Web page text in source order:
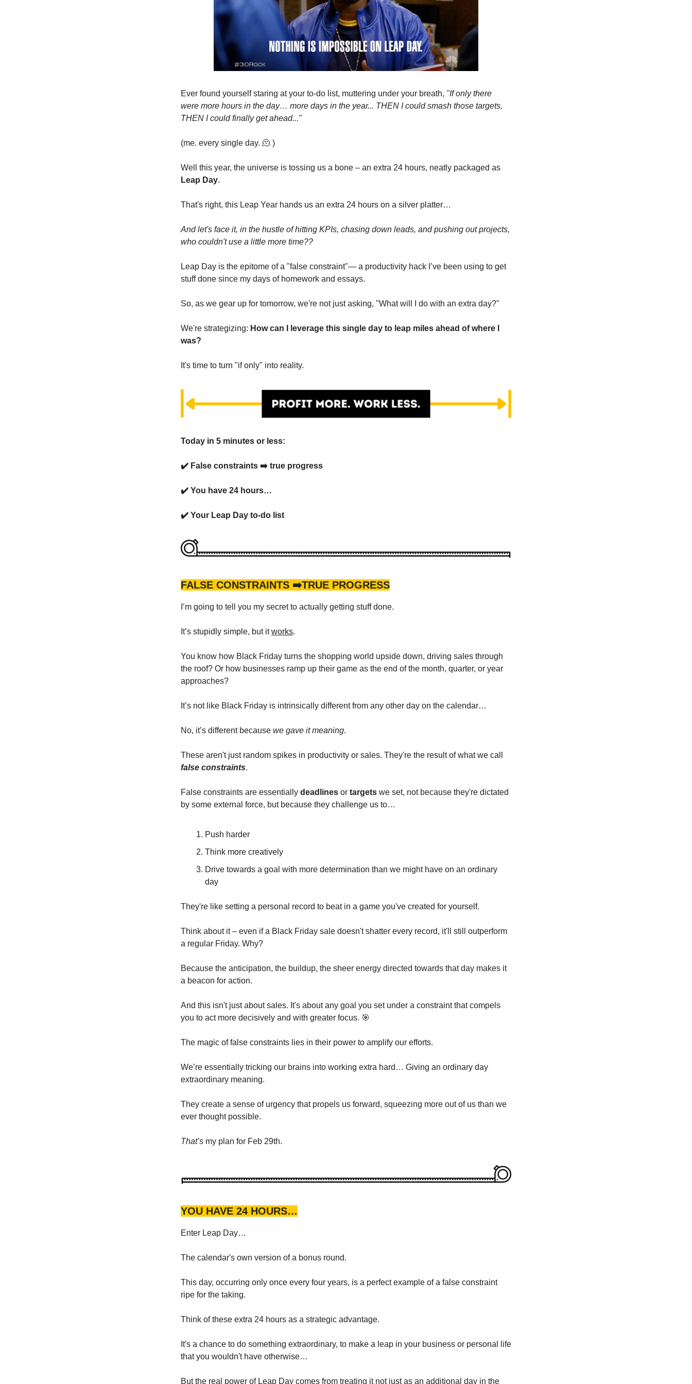
Ever found yourself staring at your to-do list, muttering under your breath, "If only there
were more hours in the day… more days in the year... THEN I could smash those targets,
THEN I could finally get ahead..."
(me. every single day. 🫠 )
Well this year, the universe is tossing us a bone – an extra 24 hours, neatly packaged as
Leap Day.
That's right, this Leap Year hands us an extra 24 hours on a silver platter…
And let's face it, in the hustle of hitting KPIs, chasing down leads, and pushing out projects,
who couldn't use a little more time??
Leap Day is the epitome of a "false constraint"— a productivity hack I’ve been using to get
stuff done since my days of homework and essays.
So, as we gear up for tomorrow, we're not just asking, "What will I do with an extra day?"
We're strategizing: How can I leverage this single day to leap miles ahead of where I
was?
It's time to turn "if only" into reality.
Today in 5 minutes or less:
✔️ False constraints ➡️ true progress
✔️ You have 24 hours…
✔️ Your Leap Day to-do list
FALSE CONSTRAINTS ➡️TRUE PROGRESS
I’m going to tell you my secret to actually getting stuff done.
It’s stupidly simple, but itworks.
You know how Black Friday turns the shopping world upside down, driving sales through
the roof? Or how businesses ramp up their game as the end of the month, quarter, or year
approaches?
It’s not like Black Friday is intrinsically different from any other day on the calendar…
No, it’s different because we gave it meaning.
These aren't just random spikes in productivity or sales. They're the result of what we call
false constraints.
False constraints are essentially deadlines or targets we set, not because they're dictated
by some external force, but because they challenge us to…
Push harder
Think more creatively
Drive towards a goal with more determination than we might have on an ordinary
day
They're like setting a personal record to beat in a game you've created for yourself.
Think about it – even if a Black Friday sale doesn't shatter every record, it'll still outperform
a regular Friday. Why?
Because the anticipation, the buildup, the sheer energy directed towards that day makes it
a beacon for action.
And this isn't just about sales. It's about any goal you set under a constraint that compels
you to act more decisively and with greater focus. 🎯
The magic of false constraints lies in their power to amplify our efforts.
We’re essentially tricking our brains into working extra hard… Giving an ordinary day
extraordinary meaning.
They create a sense of urgency that propels us forward, squeezing more out of us than we
ever thought possible.
That’s my plan for Feb 29th.
YOU HAVE 24 HOURS…
Enter Leap Day…
The calendar's own version of a bonus round.
This day, occurring only once every four years, is a perfect example of a false constraint
ripe for the taking.
Think of these extra 24 hours as a strategic advantage.
It's a chance to do something extraordinary, to make a leap in your business or personal life
that you wouldn't have otherwise…
But the real power of Leap Day comes from treating it not just as an additional day in the